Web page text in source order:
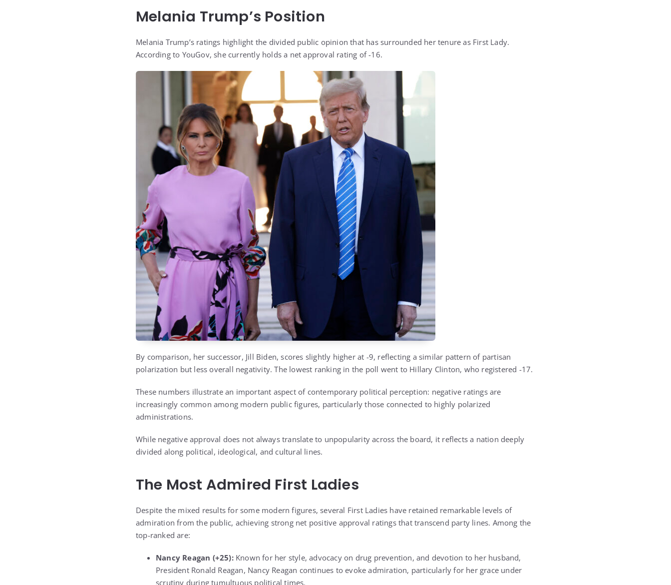
Melania Trump’s Position
Melania Trump’s ratings highlight the divided public opinion that has surrounded her tenure as First Lady.
According to YouGov, she currently holds a net approval rating of -16.
By comparison, her successor, Jill Biden, scores slightly higher at -9, reflecting a similar pattern of partisan
polarization but less overall negativity. The lowest ranking in the poll went to Hillary Clinton, who registered -17.
These numbers illustrate an important aspect of contemporary political perception: negative ratings are
increasingly common among modern public figures, particularly those connected to highly polarized
administrations.
While negative approval does not always translate to unpopularity across the board, it reflects a nation deeply
divided along political, ideological, and cultural lines.
The Most Admired First Ladies
Despite the mixed results for some modern figures, several First Ladies have retained remarkable levels of
admiration from the public, achieving strong net positive approval ratings that transcend party lines. Among the
top-ranked are:
Nancy Reagan (+25):Known for her style, advocacy on drug prevention, and devotion to her husband,
President Ronald Reagan, Nancy Reagan continues to evoke admiration, particularly for her grace under
scrutiny during tumultuous political times.